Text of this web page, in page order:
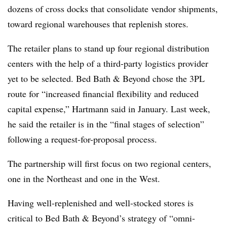
dozens of cross docks that consolidate vendor shipments,
toward regional warehouses that replenish stores.
The retailer plans to stand up four regional distribution
centers with the help of a third-party logistics provider
yet to be selected. Bed Bath & Beyond chose the 3PL
route for “increased financial flexibility and reduced
capital expense,” Hartmann said in January. Last week,
he said the retailer is in the “final stages of selection”
following a request-for-proposal process.
The partnership will first focus on two regional centers,
one in the Northeast and one in the West.
Having well-replenished and well-stocked stores is
critical to Bed Bath & Beyond’s strategy of “omni-